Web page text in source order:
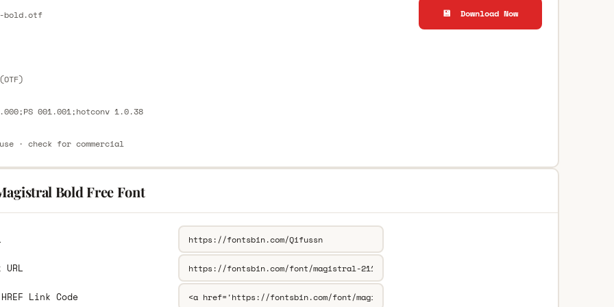
bold.otf
001.001;hotconv 1.0.38
· check for commercial
💾 Download Now
Bold Free Font
Link Code